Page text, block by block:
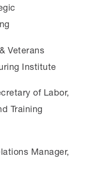
Veterans
Institute
of Labor,
Training
Manager,